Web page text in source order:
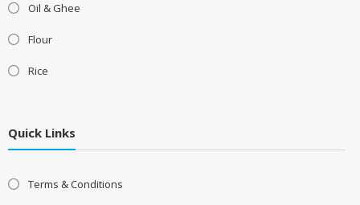
Oil & Ghee
Flour
Rice
Quick Links
Terms & Conditions